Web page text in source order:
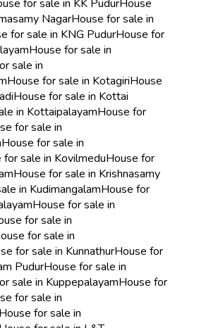
for sale in KK PudurHouse
NagarHouse for sale in
for sale in KNG PudurHouse for
House for sale in
sale in
House for sale in KotagiriHouse
House for sale in Kottai
in KottaipalayamHouse for
for sale in
House for sale in
for sale in KovilmeduHouse for
House for sale in Krishnasamy
in KudimangalamHouse for
House for sale in
for sale in
for sale in
for sale in KunnathurHouse for
PudurHouse for sale in
sale in KuppepalayamHouse for
for sale in
House for sale in